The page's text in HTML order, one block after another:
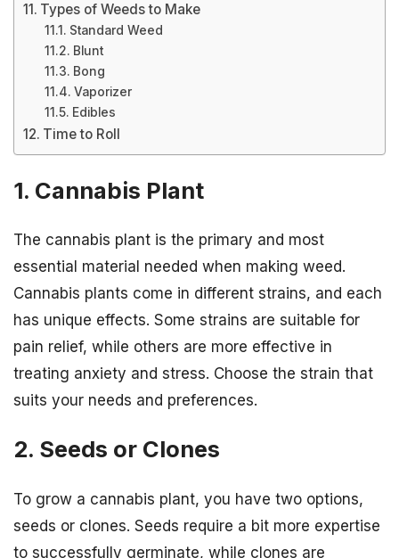
Types of Weeds to Make
Standard Weed
Blunt
Bong
Vaporizer
Edibles
Time to Roll
1. Cannabis Plant
The cannabis plant is the primary and most
essential material needed when making weed.
Cannabis plants come in different strains, and each
has unique effects. Some strains are suitable for
pain relief, while others are more effective in
treating anxiety and stress. Choose the strain that
suits your needs and preferences.
2. Seeds or Clones
To grow a cannabis plant, you have two options,
seeds or clones. Seeds require a bit more expertise
to successfully germinate, while clones are